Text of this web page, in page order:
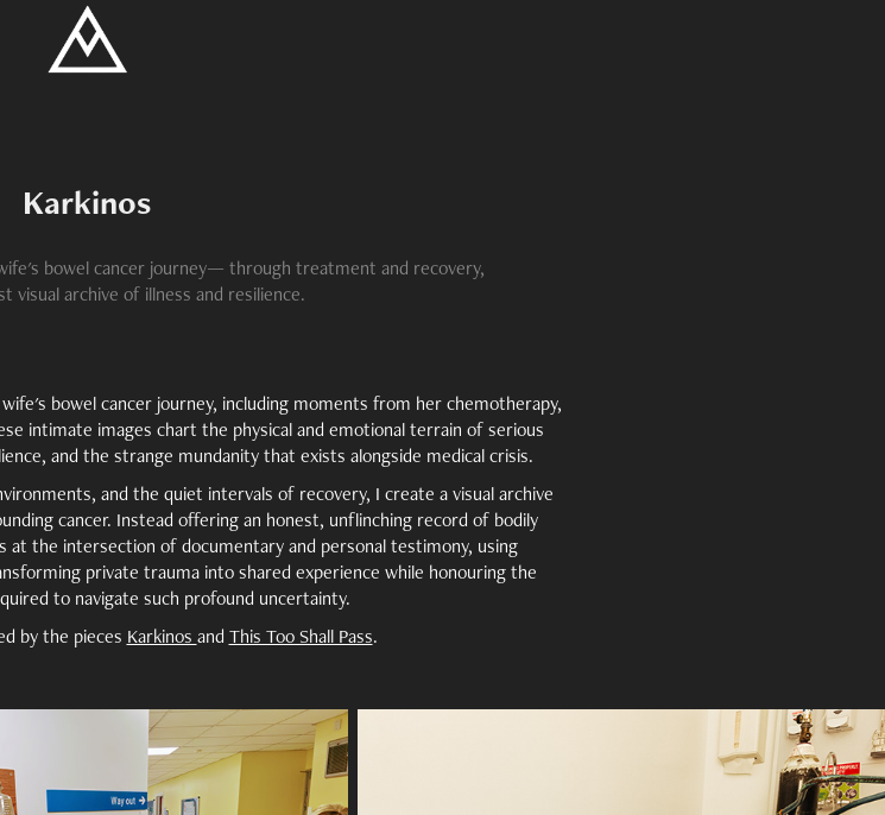
Karkinos
bowel cancer journey— through treatment and recovery,
visual archive of illness and resilience.
bowel cancer journey, including moments from her chemotherapy,
intimate images chart the physical and emotional terrain of serious
and the strange mundanity that exists alongside medical crisis.
and the quiet intervals of recovery, I create a visual archive
cancer. Instead offering an honest, unflinching record of bodily
at the intersection of documentary and personal testimony, using
private trauma into shared experience while honouring the
to navigate such profound uncertainty.
by the pieces Karkinos and This Too Shall Pass.